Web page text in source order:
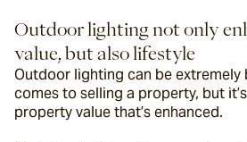
Outdoor lighting not only
value, but also lifestyle
Outdoor lighting can be extremely
comes to selling a property, but
property value that’s enhanced.